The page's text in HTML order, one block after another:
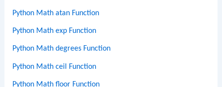
Python Math atan Function
Python Math exp Function
Python Math degrees Function
Python Math ceil Function
Python Math floor Function